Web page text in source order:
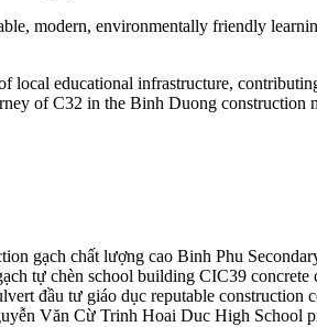
modern, environmentally friendly
educational infrastructure,
of C32 in the Binh Duong construction
gạch chất lượng cao Binh Phu
tự chèn school building CIC39 concrete
đầu tư giáo dục reputable construction
Văn Cừ Trinh Hoai Duc High School